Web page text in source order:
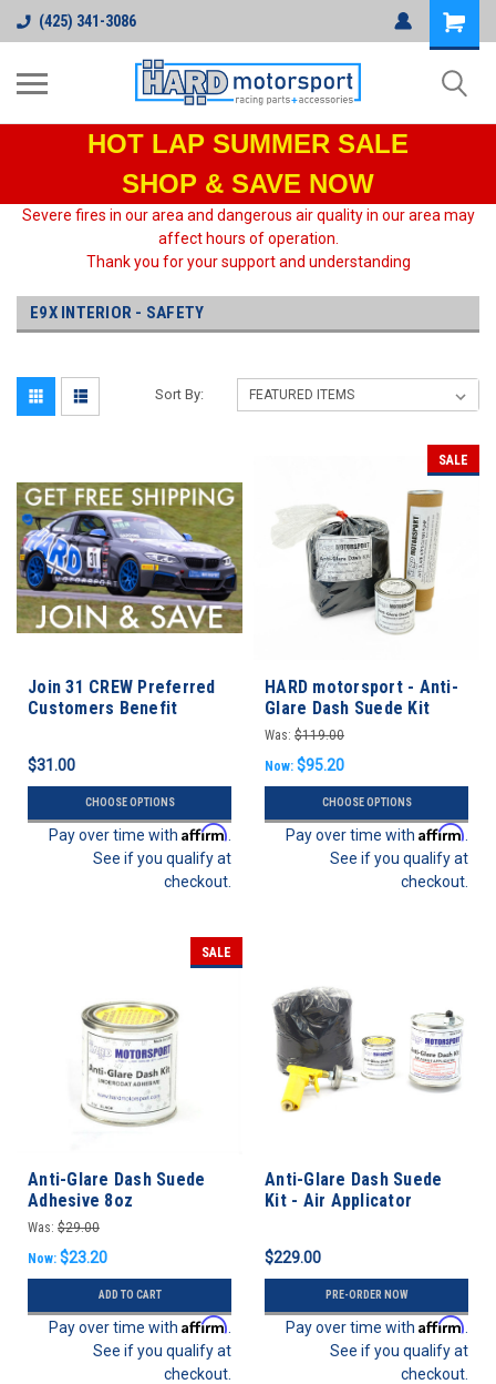
(425) 341-3086
HOT LAP SUMMER SALE
SHOP & SAVE NOW
Severe fires in our area and dangerous air quality in our area may
affect hours of operation.
Thank you for your support and understanding
E9X INTERIOR - SAFETY
Sort By:
Join 31 CREW Preferred
Customers Benefit
$31.00
CHOOSE OPTIONS
Pay over time with Affirm
See if you qualify at
checkout.
SALE
HARD motorsport - Anti-
Glare Dash Suede Kit
Was: $119.00
Now: $95.20
CHOOSE OPTIONS
Pay over time with Affirm
See if you qualify at
checkout.
SALE
Anti-Glare Dash Suede
Adhesive 8oz
Was: $29.00
Now: $23.20
ADD TO CART
Pay over time with Affirm
See if you qualify at
checkout.
Anti-Glare Dash Suede
Kit - Air Applicator
$229.00
PRE-ORDER NOW
Pay over time with Affirm
See if you qualify at
checkout.